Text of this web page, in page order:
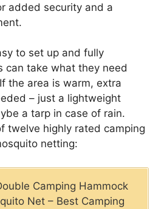
added security and a
to set up and fully
can take what they need
the area is warm, extra
– just a lightweight
a tarp in case of rain.
twelve highly rated camping
netting:
Camping Hammock
Net – Best Camping